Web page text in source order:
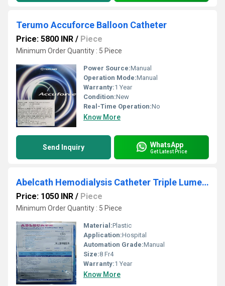
Terumo Accuforce Balloon Catheter
Price: 5800 INR / Piece
Minimum Order Quantity : 5 Piece
Power Source:Manual
Operation Mode:Manual
Warranty:1 Year
Condition:New
Real-Time Operation:No
Know More
Send Inquiry WhatsApp
Get Latest Price
Abelcath Hemodialysis Catheter Triple Lumen 12fr 13.5cm Curved
Price: 1050 INR / Piece
Minimum Order Quantity : 5 Piece
Material:Plastic
Application:Hospital
Automation Grade:Manual
Size:8 Fr4
Warranty:1 Year
Know More